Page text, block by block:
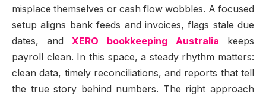
misplace themselves or cash flow wobbles. A focused
setup aligns bank feeds and invoices, flags stale due
dates, and XERO bookkeeping Australia keeps
payroll clean. In this space, a steady rhythm matters:
clean data, timely reconciliations, and reports that tell
the true story behind numbers. The right approach